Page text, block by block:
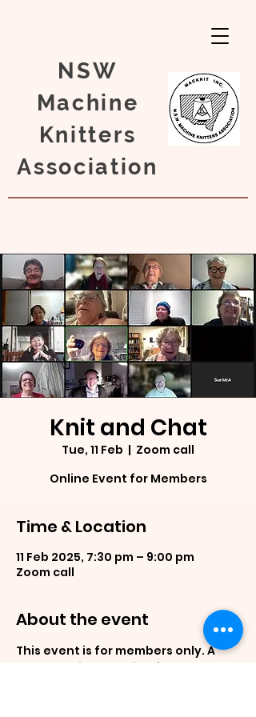
NSW
Machine
Knitters
Association
Knit and Chat
Tue, 11 Feb
  |
Zoom call
Online Event for Members
Time & Location
11 Feb 2025, 7:30 pm – 9:00 pm
Zoom call
About the event
This event is for members only. A
casual online meeting for members